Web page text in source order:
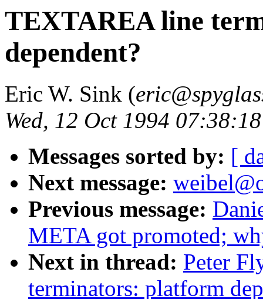
TEXTAREA line
dependent?
Eric W. Sink (
Wed, 12 Oct 1994
Messages sorted by: [
Next message:
Previous message:
META got promoted;
Next in thread: Peter
terminators: platform